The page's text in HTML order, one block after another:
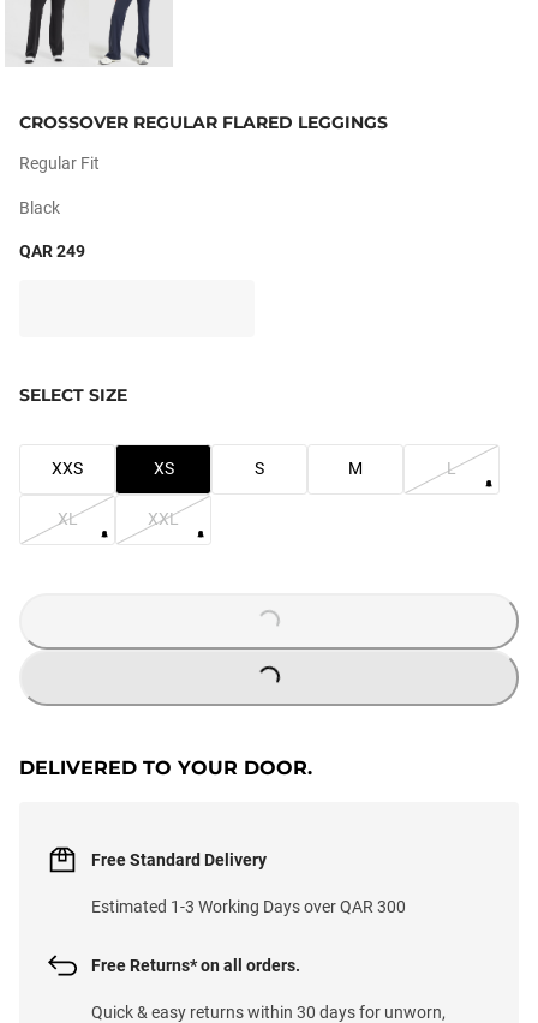
CROSSOVER REGULAR FLARED LEGGINGS
Regular Fit
Black
QAR 249
SELECT SIZE
XXS XS S M L
XL XXL
LOADING...
LOADING...
DELIVERED TO YOUR DOOR.
Free Standard Delivery
Estimated 1-3 Working Days over QAR 300
Free Returns* on all orders.
Quick & easy returns within 30 days for unworn,